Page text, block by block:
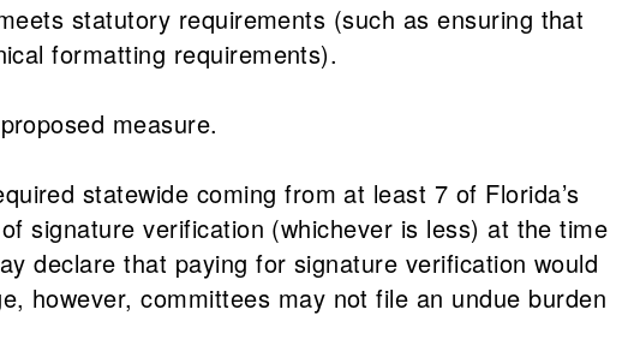
statutory requirements (such as ensuring that
formatting requirements).
measure.
statewide coming from at least 7 of Florida’s
signature verification (whichever is less) at the time
declare that paying for signature verification would
however, committees may not file an undue burden